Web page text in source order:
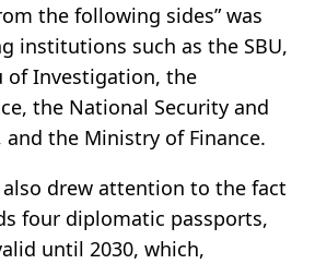
the following sides” was
institutions such as the SBU,
of Investigation, the
the National Security and
and the Ministry of Finance.
drew attention to the fact
four diplomatic passports,
until 2030, which,